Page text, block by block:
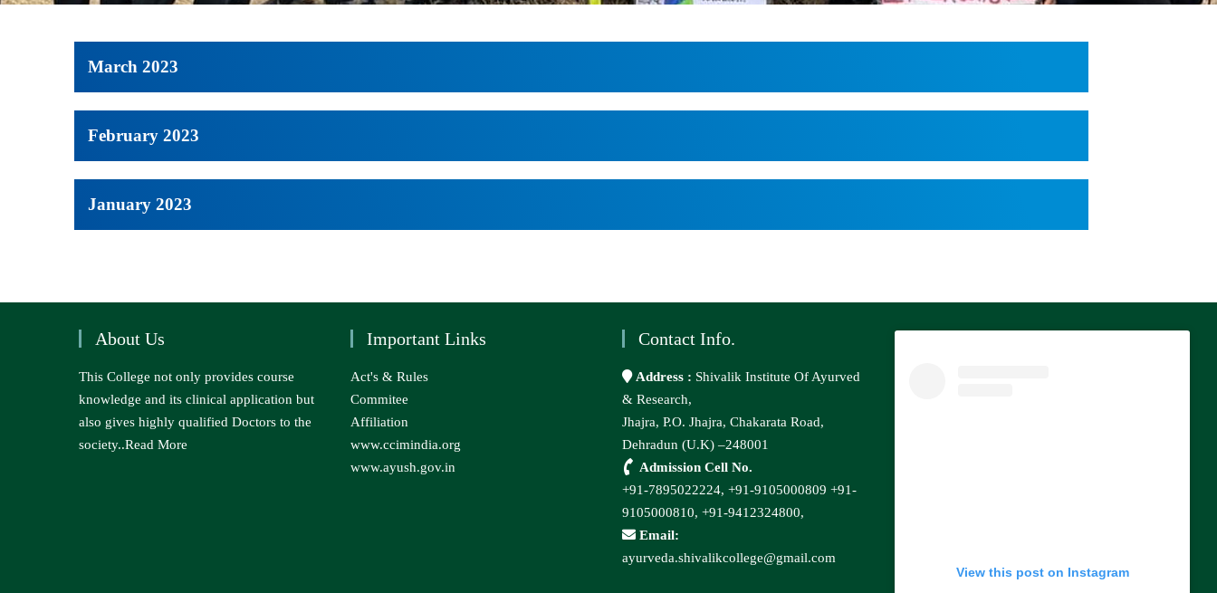
March 2023
February 2023
January 2023
About Us
This College not only provides course
knowledge and its clinical application but
also gives highly qualified Doctors to the
society..Read More
Important Links
Act's & Rules
Commitee
Affiliation
www.ccimindia.org
www.ayush.gov.in
Contact Info.
Address : Shivalik Institute Of Ayurved
& Research,
Jhajra, P.O. Jhajra, Chakarata Road,
Dehradun (U.K) –248001
Admission Cell No.
+91-7895022224, +91-9105000809 +91-
9105000810, +91-9412324800,
Email:
ayurveda.shivalikcollege@gmail.com
View this post on Instagram